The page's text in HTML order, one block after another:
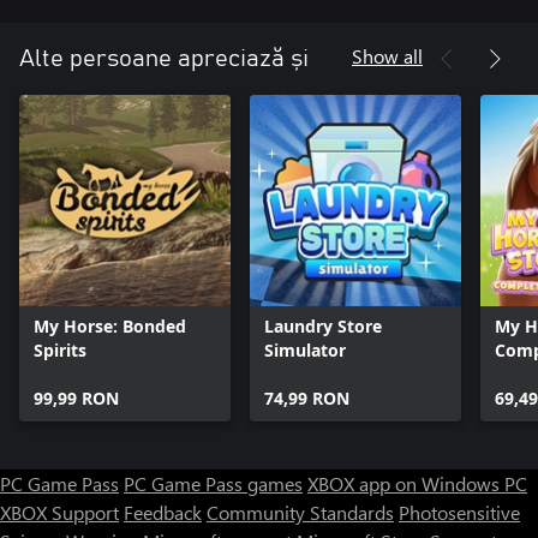
Alte persoane apreciază și Show all
My Horse: Bonded
Spirits
99,99 RON
Laundry Store
Simulator
74,99 RON
My
PC Game Pass PC Game Pass games XBOX app on Windows PC
XBOX Support FeedbackCommunity Standards Photosensitive